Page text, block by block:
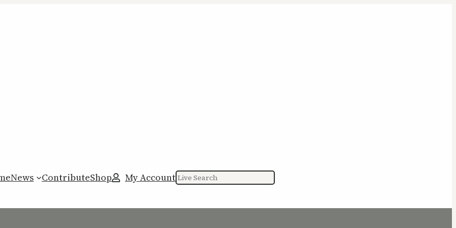
News ContributeShop My AccountSearch